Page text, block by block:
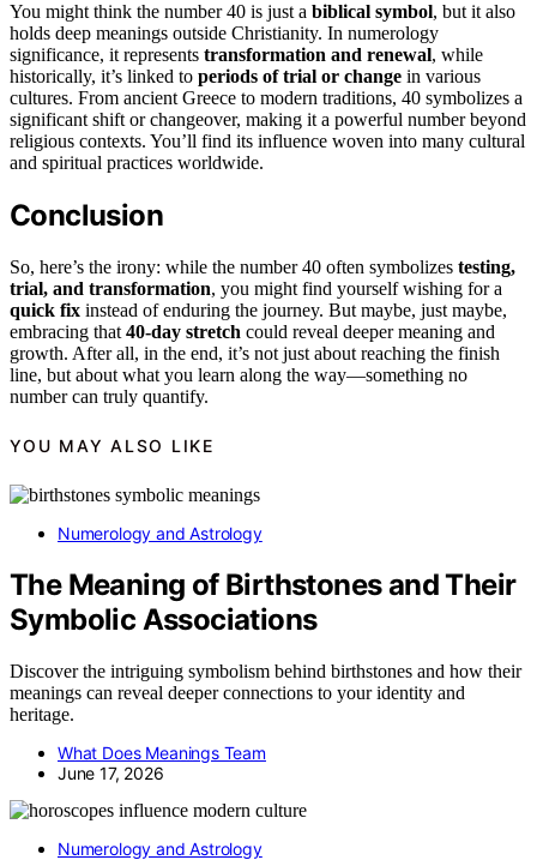
You might think the number 40 is just a biblical symbol, but it also
holds deep meanings outside Christianity. In numerology
significance, it represents transformation and renewal, while
historically, it’s linked to periods of trial or change in various
cultures. From ancient Greece to modern traditions, 40 symbolizes a
significant shift or changeover, making it a powerful number beyond
religious contexts. You’ll find its influence woven into many cultural
and spiritual practices worldwide.
Conclusion
So, here’s the irony: while the number 40 often symbolizes testing,
trial, and transformation, you might find yourself wishing for a
quick fix instead of enduring the journey. But maybe, just maybe,
embracing that 40-day stretch could reveal deeper meaning and
growth. After all, in the end, it’s not just about reaching the finish
line, but about what you learn along the way—something no
number can truly quantify.
YOU MAY ALSO LIKE
Numerology and Astrology
The Meaning of Birthstones and Their
Symbolic Associations
Discover the intriguing symbolism behind birthstones and how their
meanings can reveal deeper connections to your identity and
heritage.
What Does Meanings Team
June 17, 2026
Numerology and Astrology